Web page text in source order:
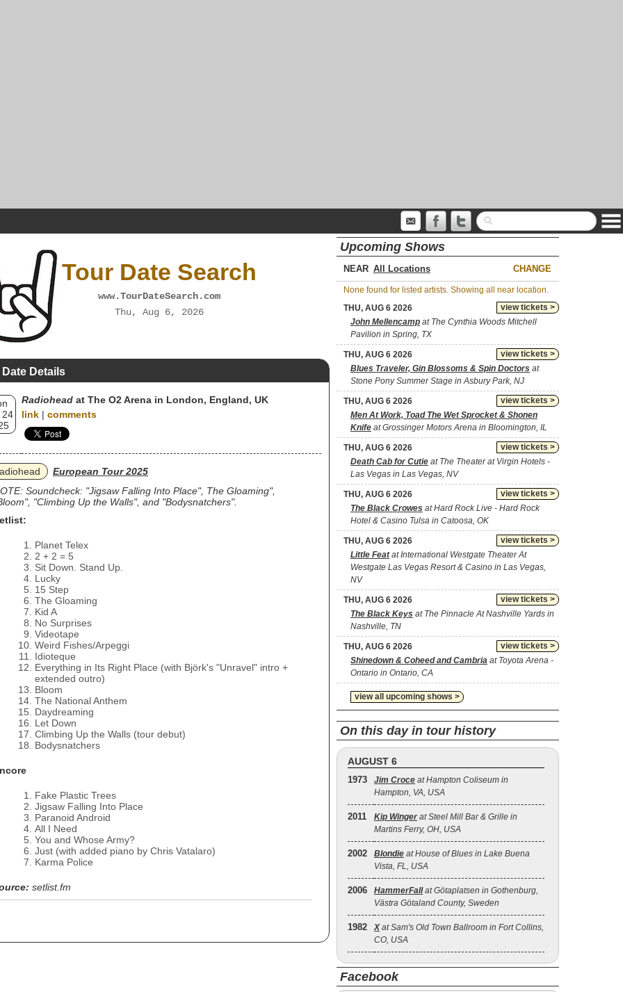
Tour Date Search
www.TourDateSearch.com
Thu, Aug 6, 2026
Details
24
Radiohead at The O2 Arena in London, England, UK
link | comments
European Tour 2025
Soundcheck: "Jigsaw Falling Into Place", The Gloaming",
"Climbing Up the Walls", and "Bodysnatchers".
Planet Telex
2 + 2 = 5
Sit Down. Stand Up.
Lucky
15 Step
The Gloaming
Kid A
No Surprises
Videotape
Weird Fishes/Arpeggi
Idioteque
Everything in Its Right Place (with Björk's "Unravel" intro +
extended outro)
Bloom
The National Anthem
Daydreaming
Let Down
Climbing Up the Walls (tour debut)
Bodysnatchers
Fake Plastic Trees
Jigsaw Falling Into Place
Paranoid Android
All I Need
You and Whose Army?
Just (with added piano by Chris Vatalaro)
Karma Police
setlist.fm
Upcoming Shows
NEAR CHANGE
None found for listed artists. Showing all near location.
view tickets >
THU, AUG 6 2026
John Mellencamp at The Cynthia Woods Mitchell
Pavilion in Spring, TX
view tickets >
THU, AUG 6 2026
Blues Traveler, Gin Blossoms & Spin Doctors at
Stone Pony Summer Stage in Asbury Park, NJ
view tickets >
THU, AUG 6 2026
Men At Work, Toad The Wet Sprocket & Shonen
Knife at Grossinger Motors Arena in Bloomington, IL
view tickets >
THU, AUG 6 2026
Death Cab for Cutie at The Theater at Virgin Hotels -
Las Vegas in Las Vegas, NV
view tickets >
THU, AUG 6 2026
The Black Crowes at Hard Rock Live - Hard Rock
Hotel & Casino Tulsa in Catoosa, OK
view tickets >
THU, AUG 6 2026
Little Featat International Westgate Theater At
Westgate Las Vegas Resort & Casino in Las Vegas,
NV
view tickets >
THU, AUG 6 2026
The Black Keys at The Pinnacle At Nashville Yards in
Nashville, TN
view tickets >
THU, AUG 6 2026
Shinedown & Coheed and Cambria at Toyota Arena -
Ontario in Ontario, CA
view all upcoming shows >
On this day in tour history
AUGUST 6
1973 Jim Croce at Hampton Coliseum in
Hampton, VA, USA
2011 Kip Winger at Steel Mill Bar & Grille in
Martins Ferry, OH, USA
2002 Blondie at House of Blues in Lake Buena
Vista, FL, USA
2006 HammerFallat Götaplatsen in Gothenburg,
Västra Götaland County, Sweden
1982 Xat Sam's Old Town Ballroom in Fort Collins,
CO, USA
Facebook